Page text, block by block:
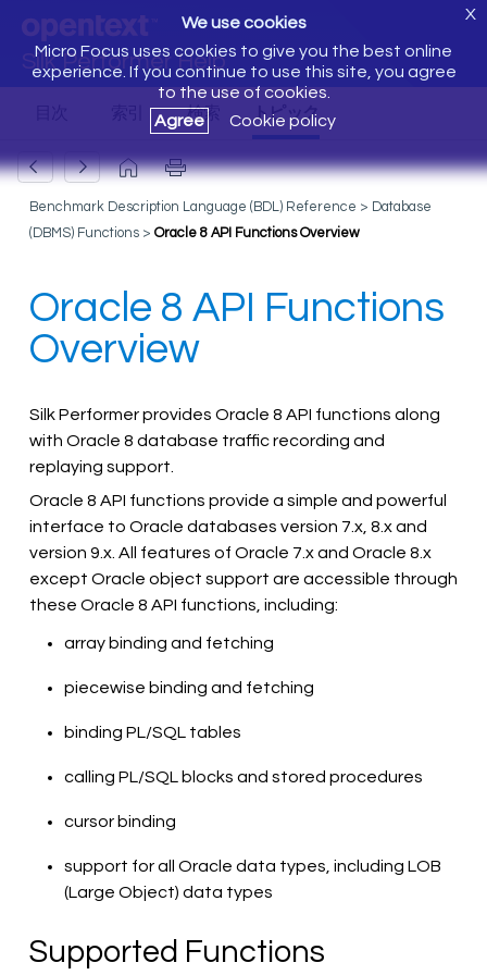
Silk Performer Help
We use cookies
Micro Focus uses cookies to give you the best online
experience. If you continue to use this site, you agree
to the use of cookies.
Agree
Cookie policy
X